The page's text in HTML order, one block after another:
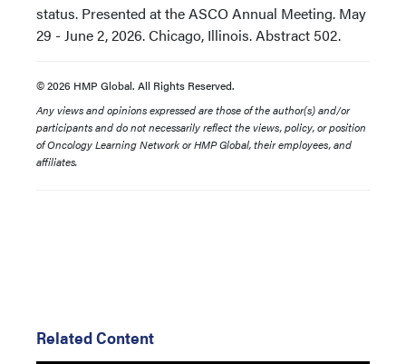
status. Presented at the ASCO Annual Meeting. May
29 - June 2, 2026. Chicago, Illinois. Abstract 502.
© 2026 HMP Global. All Rights Reserved.
Any views and opinions expressed are those of the author(s) and/or
participants and do not necessarily reflect the views, policy, or position
of Oncology Learning Network or HMP Global, their employees, and
affiliates.
Related Content